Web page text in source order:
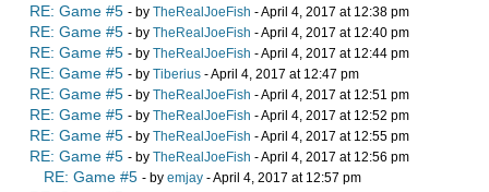
RE: Game #5 - by TheRealJoeFish - April 4, 2017 at 12:38 pm
RE: Game #5 - by TheRealJoeFish - April 4, 2017 at 12:40 pm
RE: Game #5 - by TheRealJoeFish - April 4, 2017 at 12:44 pm
RE: Game #5 - by Tiberius - April 4, 2017 at 12:47 pm
RE: Game #5 - by TheRealJoeFish - April 4, 2017 at 12:51 pm
RE: Game #5 - by TheRealJoeFish - April 4, 2017 at 12:52 pm
RE: Game #5 - by TheRealJoeFish - April 4, 2017 at 12:55 pm
RE: Game #5 - by TheRealJoeFish - April 4, 2017 at 12:56 pm
RE: Game #5 - by emjay - April 4, 2017 at 12:57 pm